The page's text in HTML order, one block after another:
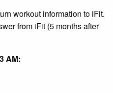
workout information to iFit.
from iFit (5 months after
AM: